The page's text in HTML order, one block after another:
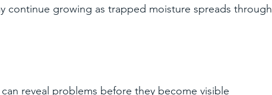
continue growing as trapped moisture spreads through
reveal problems before they become visible